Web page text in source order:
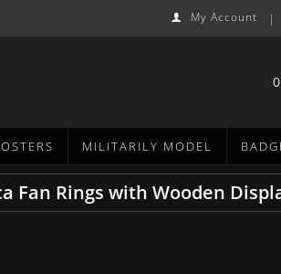
My Account |
MILITARILY MODEL
Fan Rings with Wooden